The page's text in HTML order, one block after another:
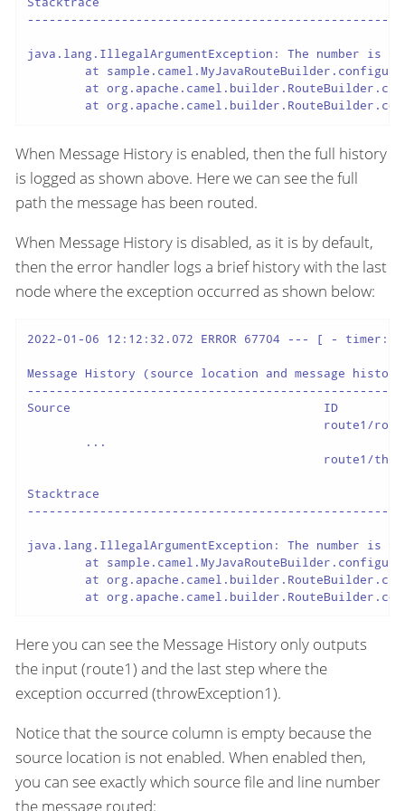
java.lang.IllegalArgumentException: The number is
at
When Message History is enabled, then the full history
is logged as shown above. Here we can see the full
path the message has been routed.
When Message History is disabled, as it is by default,
then the error handler logs a brief history with the last
node where the exception occurred as shown below:
2022-01-06 12:12:32.072 ERROR 67704 --- [ -
Message History (source location and message
Source                                   ID
route1/
route1/
Stacktrace
java.lang.IllegalArgumentException: The number is
at
Here you can see the Message History only outputs
the input (route1) and the last step where the
exception occurred (throwException1).
Notice that the source column is empty because the
source location is not enabled. When enabled then,
you can see exactly which source file and line number
the message routed: